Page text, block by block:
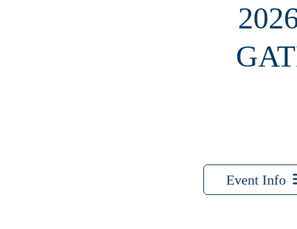
Event Info